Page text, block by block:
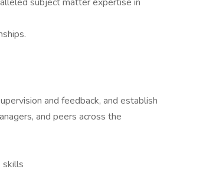
and feedback, and establish
and peers across the
skills